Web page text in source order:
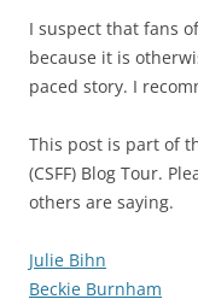
I suspect that fans
because it is
paced story. I
This post is part of
(CSFF) Blog Tour.
others are saying.
Julie Bihn
Beckie Burnham